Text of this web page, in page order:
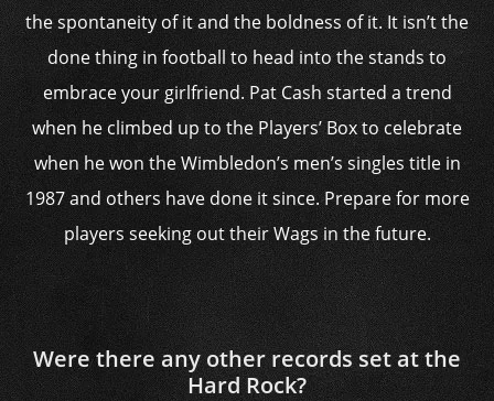
the spontaneity of it and the boldness of it. It isn’t the
done thing in football to head into the stands to
embrace your girlfriend. Pat Cash started a trend
when he climbed up to the Players’ Box to celebrate
when he won the Wimbledon’s men’s singles title in
1987 and others have done it since. Prepare for more
players seeking out their Wags in the future.
Were there any other records set at the
Hard Rock?